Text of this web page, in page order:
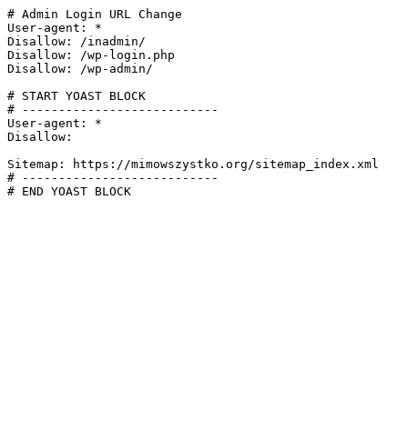
# Admin Login URL Change
User-agent: *
Disallow: /inadmin/
Disallow: /wp-login.php
Disallow: /wp-admin/
# START YOAST BLOCK
# ---------------------------
User-agent: *
Disallow:
Sitemap: https://mimowszystko.org/sitemap_index.xml
# ---------------------------
# END YOAST BLOCK